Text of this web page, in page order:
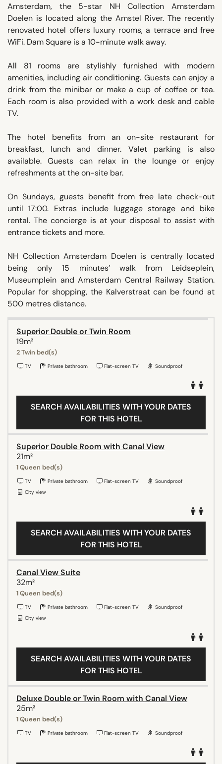
Amsterdam, the 5-star NH Collection Amsterdam
Doelen is located along the Amstel River. The recently
renovated hotel offers luxury rooms, a terrace and free
WiFi. Dam Square is a 10-minute walk away.
All 81 rooms are stylishly furnished with modern
amenities, including air conditioning. Guests can enjoy a
drink from the minibar or make a cup of coffee or tea.
Each room is also provided with a work desk and cable
TV.
The hotel benefits from an on-site restaurant for
breakfast, lunch and dinner. Valet parking is also
available. Guests can relax in the lounge or enjoy
refreshments at the on-site bar.
On Sundays, guests benefit from free late check-out
until 17:00. Extras include luggage storage and bike
rental. The concierge is at your disposal to assist with
entrance tickets and more.
NH Collection Amsterdam Doelen is centrally located
being only 15 minutes’ walk from Leidseplein,
Museumplein and Amsterdam Central Railway Station.
Popular for shopping, the Kalverstraat can be found at
500 metres distance.
Superior Double or Twin Room
19m²
2 Twin bed(s)
TV Private bathroom Flat-screen TV Soundproof
SEARCH AVAILABILITIES WITH YOUR DATES
FOR THIS HOTEL
Superior Double Room with Canal View
21m²
1 Queen bed(s)
TV Private bathroom Flat-screen TV
Soundproof
City view
SEARCH AVAILABILITIES WITH YOUR DATES
FOR THIS HOTEL
Canal View Suite
32m²
1 Queen bed(s)
TV Private bathroom Flat-screen TV
Soundproof
City view
SEARCH AVAILABILITIES WITH YOUR DATES
FOR THIS HOTEL
Deluxe Double or Twin Room with Canal View
25m²
1 Queen bed(s)
TV Private bathroom Flat-screen TV Soundproof